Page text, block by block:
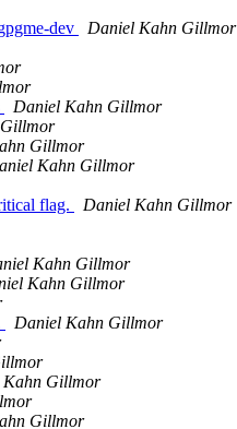
dev
Daniel Kahn Gillmor
Daniel Kahn Gillmor
Gillmor
Kahn Gillmor
flag.
Daniel Kahn Gillmor
Kahn Gillmor
Kahn Gillmor
Daniel Kahn Gillmor
Kahn Gillmor
Gillmor